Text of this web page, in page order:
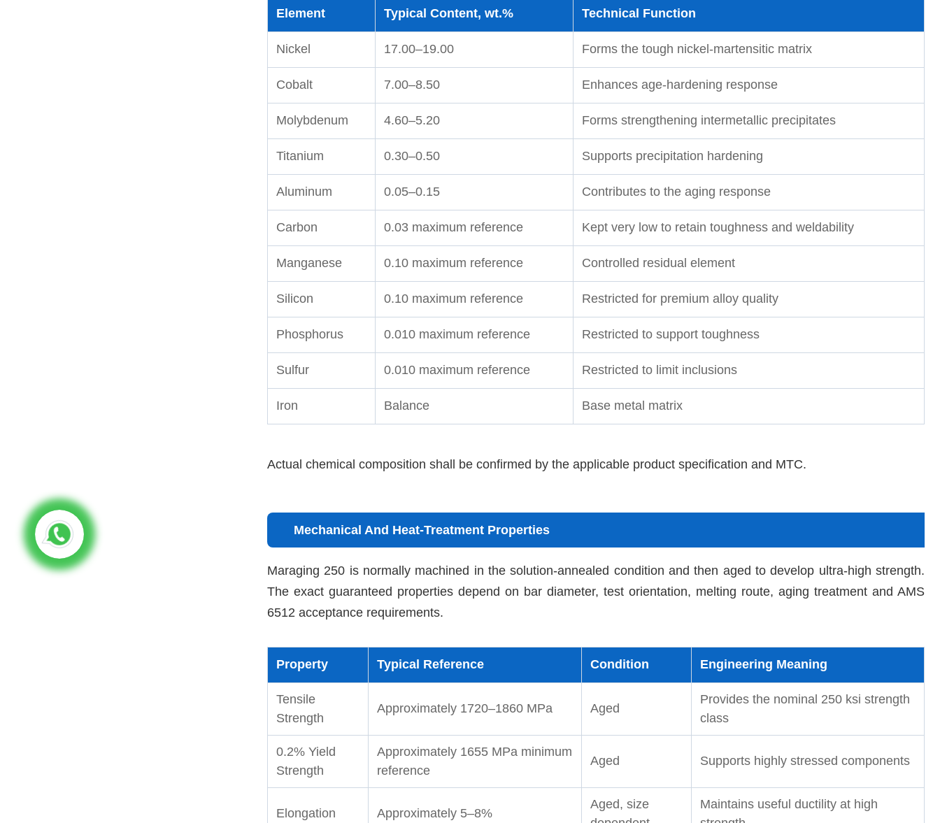
Element Typical Content, wt.% Technical Function
Nickel 17.00–19.00 Forms the tough nickel-martensitic matrix
Cobalt 7.00–8.50 Enhances age-hardening response
Molybdenum 4.60–5.20 Forms strengthening intermetallic precipitates
Titanium 0.30–0.50 Supports precipitation hardening
Aluminum 0.05–0.15 Contributes to the aging response
Carbon 0.03 maximum reference Kept very low to retain toughness and weldability
Manganese 0.10 maximum reference Controlled residual element
Silicon 0.10 maximum reference Restricted for premium alloy quality
Phosphorus 0.010 maximum reference Restricted to support toughness
Sulfur 0.010 maximum reference Restricted to limit inclusions
Iron Balance Base metal matrix
Actual chemical composition shall be confirmed by the applicable product specification and MTC.
Mechanical And Heat-Treatment Properties
Maraging 250 is normally machined in the solution-annealed condition and then aged to develop ultra-high strength.
The exact guaranteed properties depend on bar diameter, test orientation, melting route, aging treatment and AMS
6512 acceptance requirements.
Property Typical Reference Condition Engineering Meaning
Tensile
Strength
Approximately 1720–1860 MPa Aged
Provides the nominal 250 ksi strength
class
0.2% Yield
Strength
Approximately 1655 MPa minimum
reference
Aged Supports highly stressed components
Elongation Approximately 5–8%
Aged, size
Maintains useful ductility at high